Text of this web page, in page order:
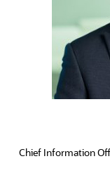
Chief Information